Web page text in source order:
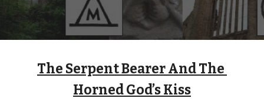
The Serpent Bearer And The
Horned God’s Kiss